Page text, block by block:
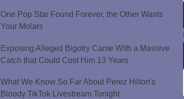
One Pop Star Found Forever, the Other Wants
Your Molars
Exposing Alleged Bigotry Came With a Massive
Catch that Could Cost Him 13 Years
What We Know So Far About Perez Hilton's
Bloody TikTok Livestream Tonight